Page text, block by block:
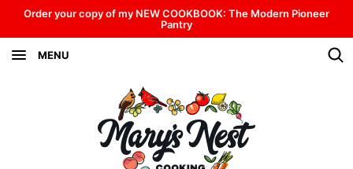
Skip
to
content
Order your copy of my NEW COOKBOOK: The Modern Pioneer
Pantry
MENU